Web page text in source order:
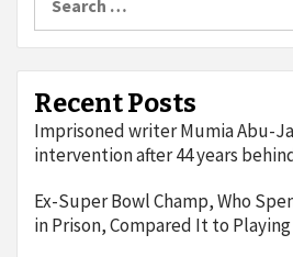
for:
Recent Posts
Imprisoned writer Mumia Abu-
intervention after 44 years
Ex-Super Bowl Champ, Who
in Prison, Compared It to